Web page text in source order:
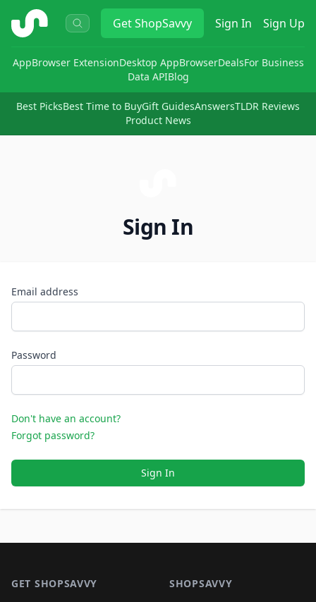
ShopSavvy GetShopSavvy Sign In Sign Up
AppBrowser ExtensionDesktop AppBrowserDealsFor Business
Data APIBlog
Best PicksBest Time to BuyGift GuidesAnswersTLDR Reviews
Product News
Sign In
Email address
Password
Don't have an account?
Forgot password?
Sign In
GET SHOPSAVVY SHOPSAVVY